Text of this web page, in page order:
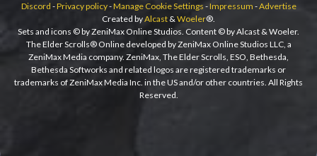
Discord -Privacy policy-Manage Cookie Settings -Impressum -Advertise
Created byAlcast &Woeler®.
Sets and icons © by ZeniMax Online Studios. Content © by Alcast & Woeler.
The Elder Scrolls® Online developed by ZeniMax Online Studios LLC, a
ZeniMax Media company. ZeniMax, The Elder Scrolls, ESO, Bethesda,
Bethesda Softworks and related logos are registered trademarks or
trademarks of ZeniMax Media Inc. in the US and/or other countries. All Rights
Reserved.